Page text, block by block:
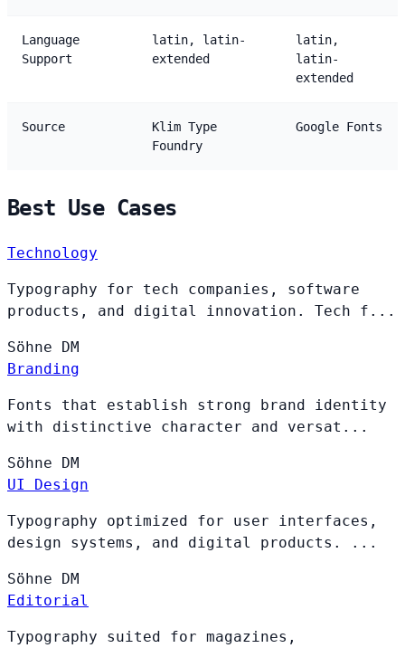
Language
Support
latin, latin-
extended
latin,
latin-
extended
Source
Klim Type
Foundry
Google Fonts
Best Use Cases
Technology
Typography for tech companies, software
products, and digital innovation. Tech f...
Söhne DM
Branding
Fonts that establish strong brand identity
with distinctive character and versat...
Söhne DM
UI Design
Typography optimized for user interfaces,
design systems, and digital products. ...
Söhne DM
Editorial
Typography suited for magazines,